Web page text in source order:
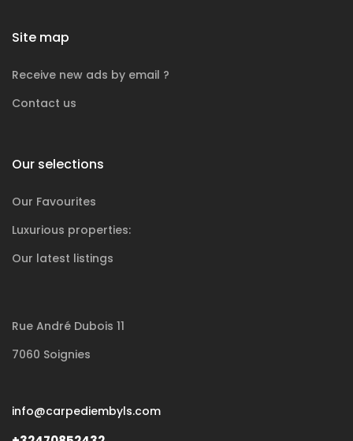
Site map
Receive new ads by email ?
Contact us
Our selections
Our Favourites
Luxurious properties:
Our latest listings
Rue André Dubois 11
7060 Soignies
info@carpediembyls.com